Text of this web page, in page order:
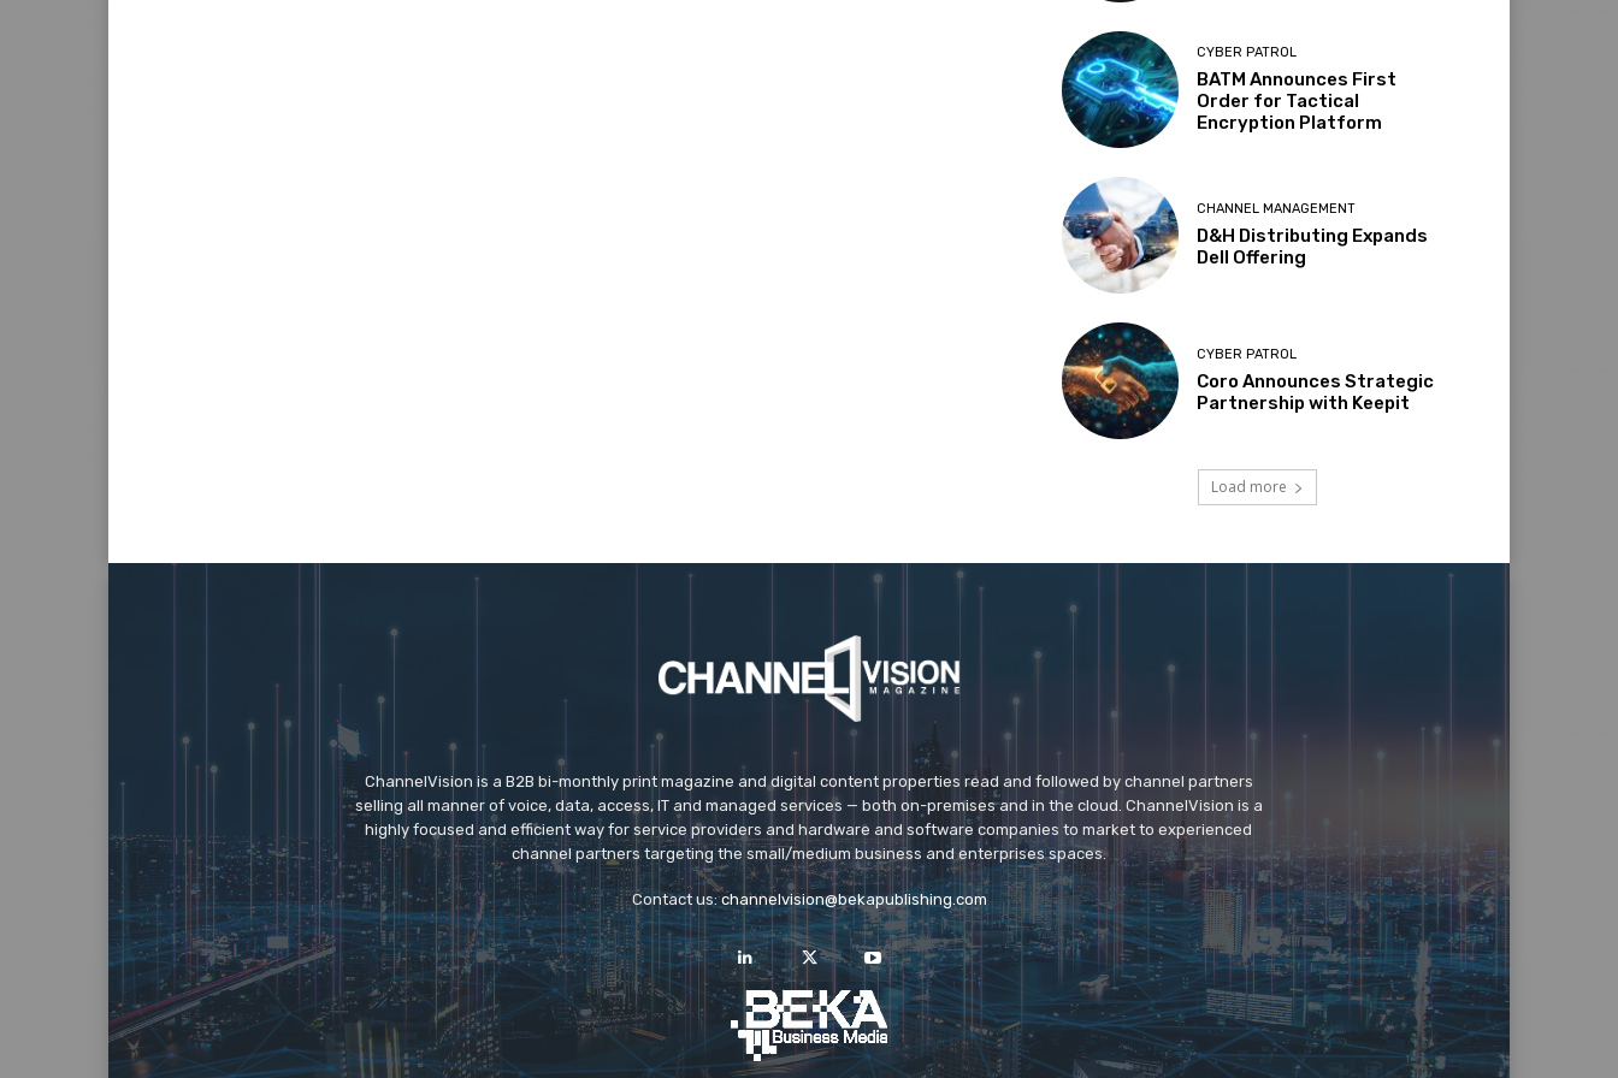
CYBER PATROL
BATM Announces First
Order for Tactical
Encryption Platform
CHANNEL MANAGEMENT
D&H Distributing Expands
Dell Offering
CYBER PATROL
Coro Announces Strategic
Partnership with Keepit
Load more
ChannelVision is a B2B bi-monthly print magazine and digital content properties read and followed by channel partners
selling all manner of voice, data, access, IT and managed services — both on-premises and in the cloud. ChannelVision is a
highly focused and efficient way for service providers and hardware and software companies to market to experienced
channel partners targeting the small/medium business and enterprises spaces.
Contact us:channelvision@bekapublishing.com